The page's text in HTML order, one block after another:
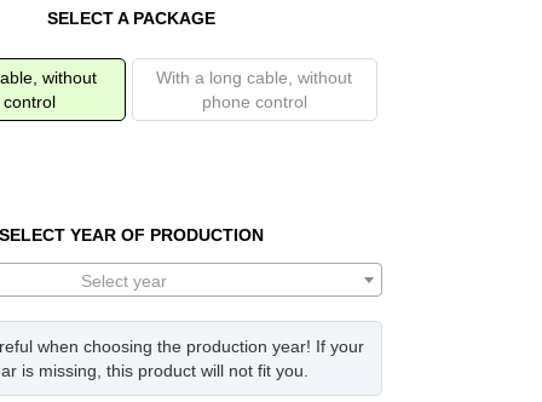
SELECT A PACKAGE
without
control
With a long cable, without
phone control
SELECT YEAR OF PRODUCTION
Select year
when choosing the production year! If your
is missing, this product will not fit you.